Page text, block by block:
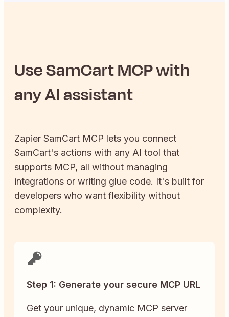
UseSamCartMCP with
any AI assistant
Zapier SamCart MCP lets you connect
SamCart's actions with any AI tool that
supports MCP, all without managing
integrations or writing glue code. It's built for
developers who want flexibility without
complexity.
Step 1: Generate your secure MCP URL
Get your unique, dynamic MCP server